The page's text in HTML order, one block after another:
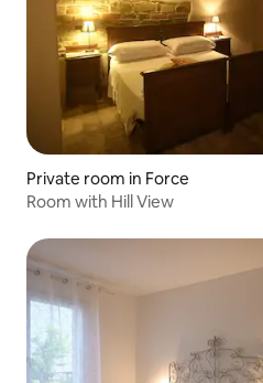
Private room in Force
Room with Hill View